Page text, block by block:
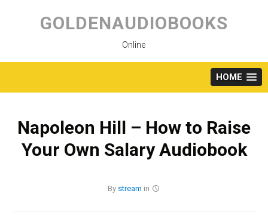
content
GOLDENAUDIOBOOKS
Online
HOME
Napoleon Hill – How to Raise
Your Own Salary Audiobook
By stream in